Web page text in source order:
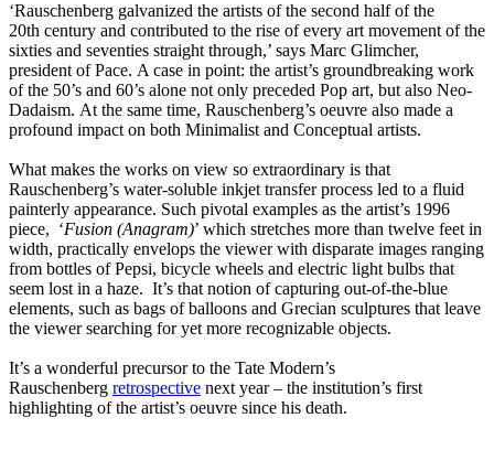
‘Rauschenberg galvanized the artists of the second half of the
20th century and contributed to the rise of every art movement of the
sixties and seventies straight through,’ says Marc Glimcher,
president of Pace. A case in point: the artist’s groundbreaking work
of the 50’s and 60’s alone not only preceded Pop art, but also Neo-
Dadaism. At the same time, Rauschenberg’s oeuvre also made a
profound impact on both Minimalist and Conceptual artists.
What makes the works on view so extraordinary is that
Rauschenberg’s water-soluble inkjet transfer process led to a fluid
painterly appearance. Such pivotal examples as the artist’s 1996
piece, ‘Fusion (Anagram)’ which stretches more than twelve feet in
width, practically envelops the viewer with disparate images ranging
from bottles of Pepsi, bicycle wheels and electric light bulbs that
seem lost in a haze. It’s that notion of capturing out-of-the-blue
elements, such as bags of balloons and Grecian sculptures that leave
the viewer searching for yet more recognizable objects.
It’s a wonderful precursor to the Tate Modern’s
Rauschenberg retrospective next year – the institution’s first
highlighting of the artist’s oeuvre since his death.